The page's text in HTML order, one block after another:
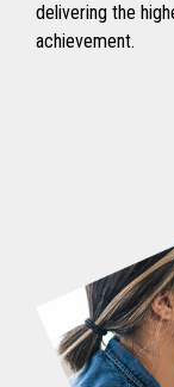
delivering the
achievement.